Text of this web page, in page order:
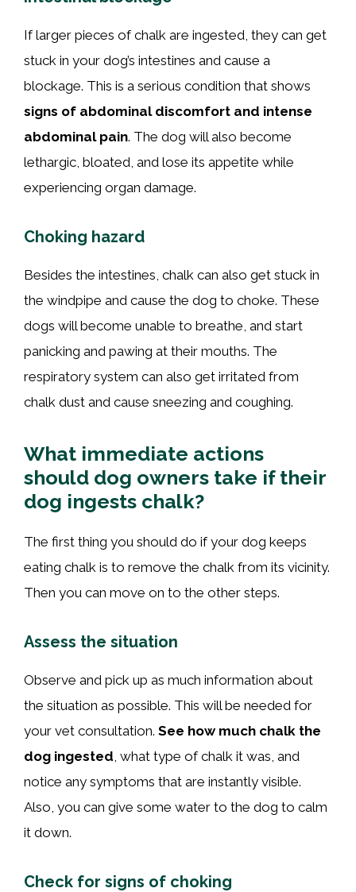
If larger pieces of chalk are ingested, they can get
stuck in your dog’s intestines and cause a
blockage. This is a serious condition that shows
signs of abdominal discomfort and intense
abdominal pain. The dog will also become
lethargic, bloated, and lose its appetite while
experiencing organ damage.
Choking hazard
Besides the intestines, chalk can also get stuck in
the windpipe and cause the dog to choke. These
dogs will become unable to breathe, and start
panicking and pawing at their mouths. The
respiratory system can also get irritated from
chalk dust and cause sneezing and coughing.
What immediate actions
should dog owners take if their
dog ingests chalk?
The first thing you should do if your dog keeps
eating chalk is to remove the chalk from its vicinity.
Then you can move on to the other steps.
Assess the situation
Observe and pick up as much information about
the situation as possible. This will be needed for
your vet consultation. See how much chalk the
dog ingested , what type of chalk it was, and
notice any symptoms that are instantly visible.
Also, you can give some water to the dog to calm
it down.
Check for signs of choking